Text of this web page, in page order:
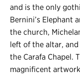
and is the only
Bernini’s Elephant
the church,
left of the altar,
the Carafa Chapel.
magnificent